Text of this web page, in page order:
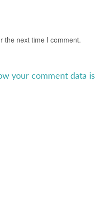
the next time I comment.
your comment data is